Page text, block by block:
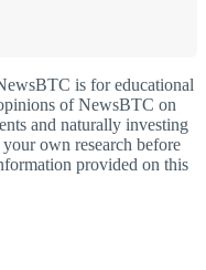
is for educational
of NewsBTC on
and naturally investing
own research before
provided on this